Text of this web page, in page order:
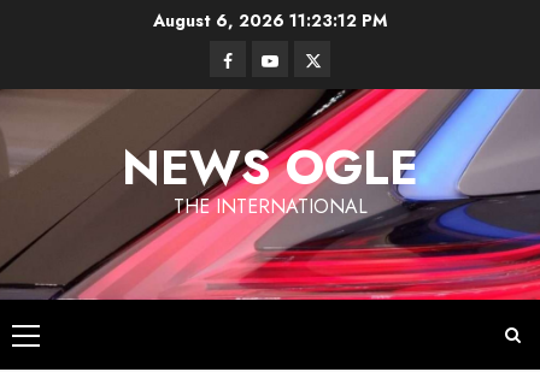
August 6, 2026 11:23:13 PM
Facebook
YoutubeTwitter
NEWS OGLE
THE INTERNATIONAL
Primary